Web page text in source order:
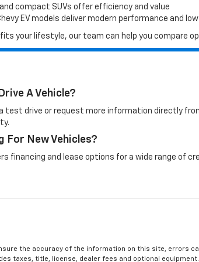
and compact SUVs offer efficiency and value
EV models deliver modern performance and
fits your lifestyle, our team can help you compare
A Vehicle?
a test drive or request more information directly
For New Vehicles?
financing and lease options for a wide range of
the accuracy of the information on this site, errors
taxes, title, license, dealer fees and optional